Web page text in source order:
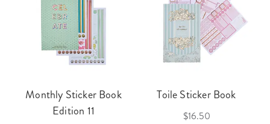
Monthly Sticker Book
Edition 11
Toile Sticker Book
$16.50